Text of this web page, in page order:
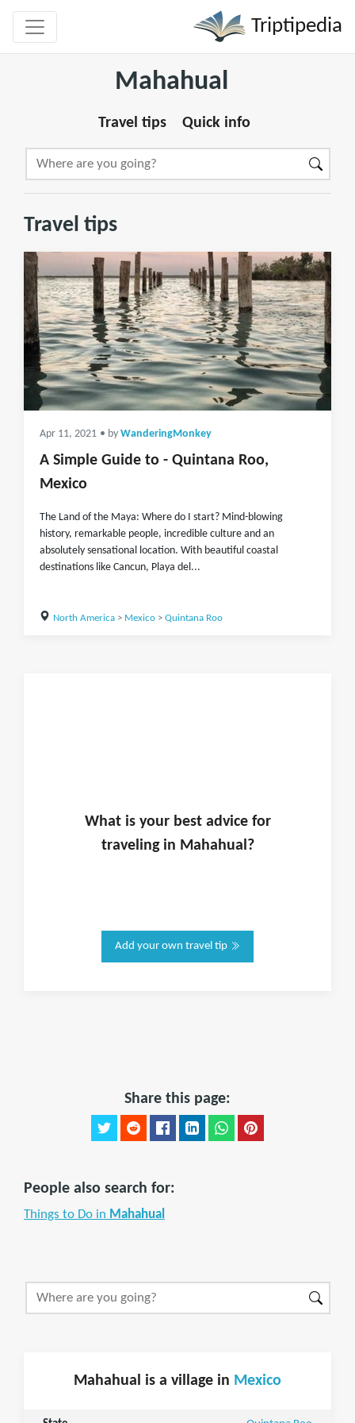
Triptipedia
Mahahual
Travel tips Quick info
Travel tips
Apr 11, 2021 • by WanderingMonkey
A Simple Guide to - Quintana Roo,
Mexico
The Land of the Maya: Where do I start? Mind-blowing
history, remarkable people, incredible culture and an
absolutely sensational location. With beautiful coastal
destinations like Cancun, Playa del...
North America> Mexico> Quintana Roo
What is yourbest advice for
traveling in Mahahual?
Add your own travel tip
Share this page:
People also search for:
Things to Do in Mahahual
Mahahual is a village in Mexico